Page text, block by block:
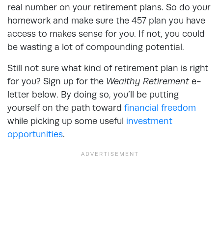
real number on your retirement plans. So do your
homework and make sure the 457 plan you have
access to makes sense for you. If not, you could
be wasting a lot of compounding potential.
Still not sure what kind of retirement plan is right
for you? Sign up for the Wealthy Retiremente-
letter below. By doing so, you’ll be putting
yourself on the path toward financial freedom
while picking up some useful investment
opportunities.